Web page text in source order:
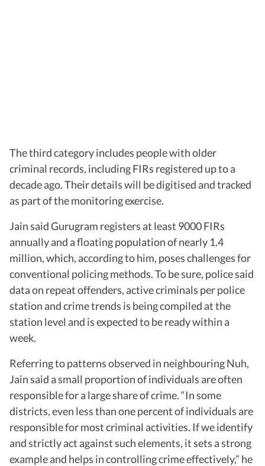
The third category includes people with older
criminal records, including FIRs registered up to a
decade ago. Their details will be digitised and tracked
as part of the monitoring exercise.
Jain said Gurugram registers at least 9000 FIRs
annually and a floating population of nearly 1.4
million, which, according to him, poses challenges for
conventional policing methods. To be sure, police said
data on repeat offenders, active criminals per police
station and crime trends is being compiled at the
station level and is expected to be ready within a
week.
Referring to patterns observed in neighbouring Nuh,
Jain said a small proportion of individuals are often
responsible for a large share of crime. “In some
districts, even less than one percent of individuals are
responsible for most criminal activities. If we identify
and strictly act against such elements, it sets a strong
example and helps in controlling crime effectively,” he